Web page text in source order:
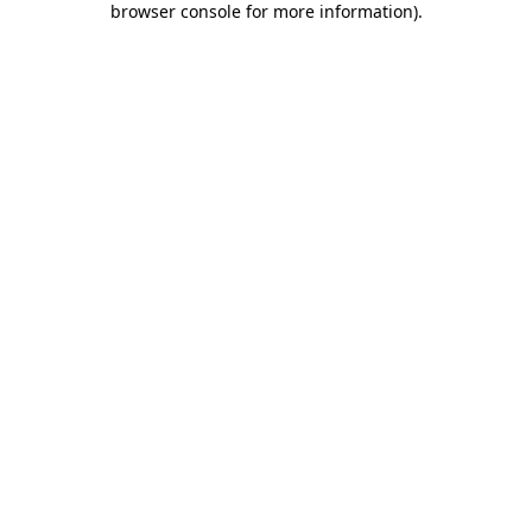
browser console for more information).